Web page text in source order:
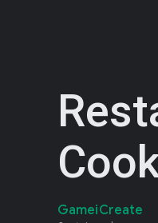
GameiCreate